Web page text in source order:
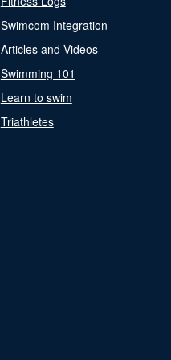
Swimcom Integration
Articles and Videos
Swimming 101
Learn to swim
Triathletes